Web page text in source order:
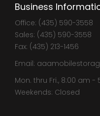
Business
Office: (435) 590-3558
Sales: (435) 590-3558
Fax: (435) 213-1456
Email:
Mon. thru Fri., 8:00 am -
Weekends: Closed